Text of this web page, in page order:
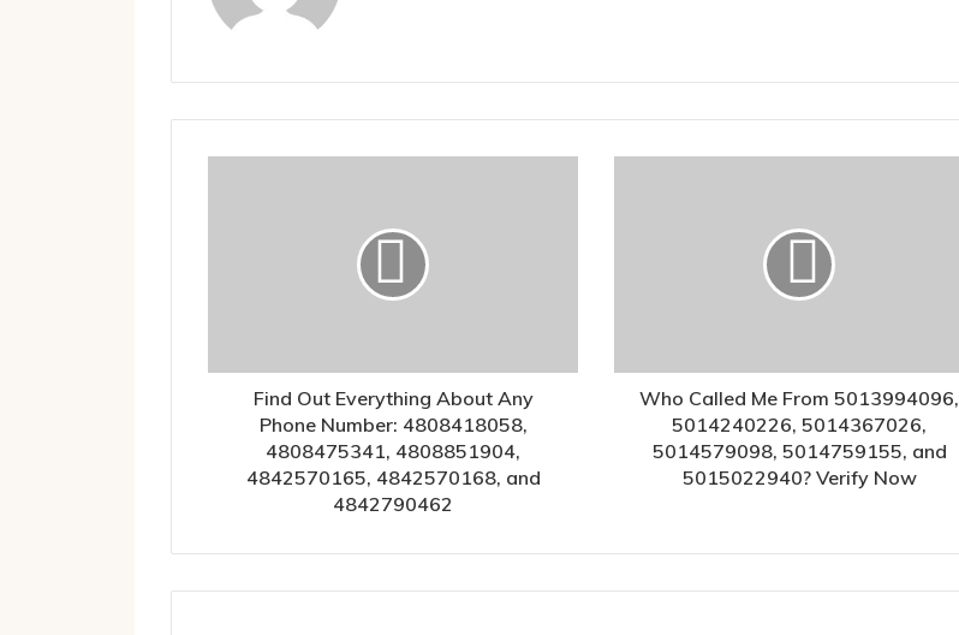
Find Out Everything About Any
Phone Number: 4808418058,
4808475341, 4808851904,
4842570165, 4842570168, and
4842790462
Who Called Me From 5013994096,
5014240226, 5014367026,
5014579098, 5014759155, and
5015022940? Verify Now